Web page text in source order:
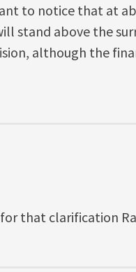
to notice that at
stand above the
although the
that clarification